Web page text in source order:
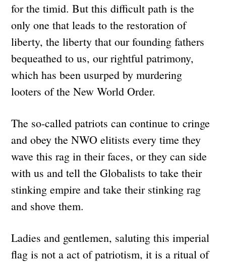
for the timid. But this difficult path is the
only one that leads to the restoration of
liberty, the liberty that our founding fathers
bequeathed to us, our rightful patrimony,
which has been usurped by murdering
looters of the New World Order.
The so-called patriots can continue to cringe
and obey the NWO elitists every time they
wave this rag in their faces, or they can side
with us and tell the Globalists to take their
stinking empire and take their stinking rag
and shove them.
Ladies and gentlemen, saluting this imperial
flag is not a act of patriotism, it is a ritual of